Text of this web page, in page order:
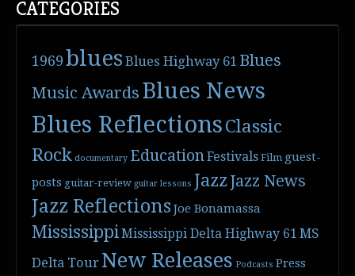
CATEGORIES
1969blues Blues Highway 61 Blues
Music Awards Blues News
Blues ReflectionsClassic
Rock documentary Education Festivals Film guest-
posts guitar-review guitar lessons Jazz Jazz News
Jazz ReflectionsJoe Bonamassa
MississippiMississippi Delta Highway 61 MS
Delta Tour New Releases Podcasts Press